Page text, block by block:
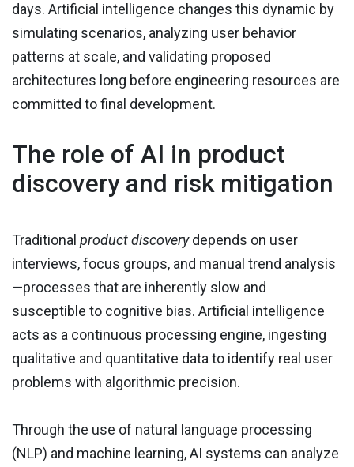
days. Artificial intelligence changes this dynamic by
simulating scenarios, analyzing user behavior
patterns at scale, and validating proposed
architectures long before engineering resources are
committed to final development.
The role of AI in product
discovery and risk mitigation
Traditional product discoverydepends on user
interviews, focus groups, and manual trend analysis
—processes that are inherently slow and
susceptible to cognitive bias. Artificial intelligence
acts as a continuous processing engine, ingesting
qualitative and quantitative data to identify real user
problems with algorithmic precision.
Through the use of natural language processing
(NLP) and machine learning, AI systems can analyze